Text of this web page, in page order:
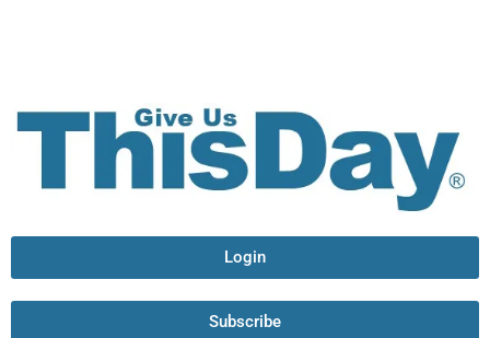
Login
Subscribe